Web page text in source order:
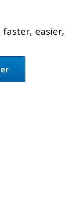
faster, easier,